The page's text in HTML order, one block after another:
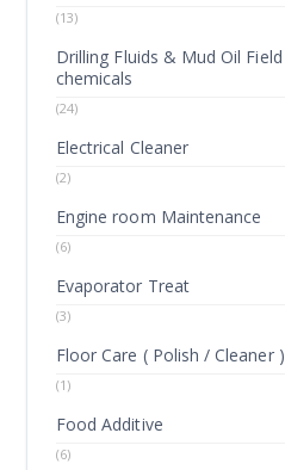
(13)
Drilling Fluids & Mud Oil Field
chemicals
(24)
Electrical Cleaner
(2)
Engine room Maintenance
(6)
Evaporator Treat
(3)
Floor Care ( Polish / Cleaner )
(1)
Food Additive
(6)